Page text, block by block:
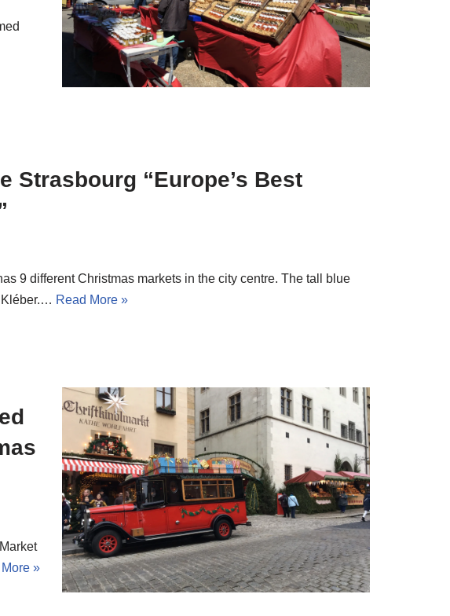
Strasbourg “Europe’s Best
9 different Christmas markets in the city centre. The tall blue
Kléber.… Read More »
»